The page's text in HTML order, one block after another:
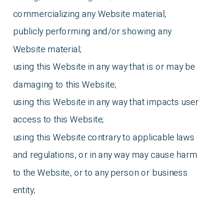
commercializing any Website material;
publicly performing and/or showing any
Website material;
using this Website in any way that is or may be
damaging to this Website;
using this Website in any way that impacts user
access to this Website;
using this Website contrary to applicable laws
and regulations, or in any way may cause harm
to the Website, or to any person or business
entity;